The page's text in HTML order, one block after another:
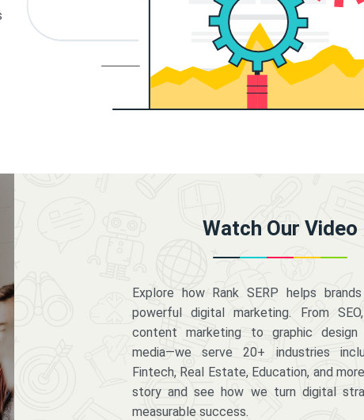
Watch Our Video
Explore how Rank SERP helps
powerful digital marketing. From
content marketing to graphic design
media—we serve 20+ industries
Fintech, Real Estate, Education, and
story and see how we turn digital
measurable success.